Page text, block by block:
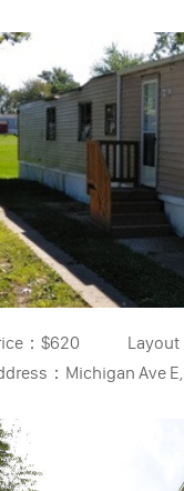
： $620 Layout
： Michigan Ave